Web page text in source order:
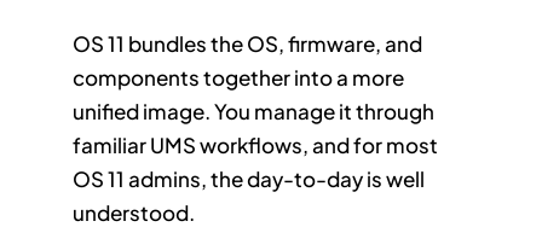
OS 11 bundles the OS, firmware, and
components together into a more
unified image. You manage it through
familiar UMS workflows, and for most
OS 11 admins, the day-to-day is well
understood.